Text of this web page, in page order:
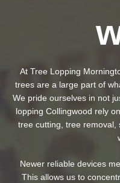
At Tree Lopping
trees are a large part of
We pride ourselves in not
lopping Collingwood rely
tree cutting, tree removal,
Newer reliable devices
This allows us to